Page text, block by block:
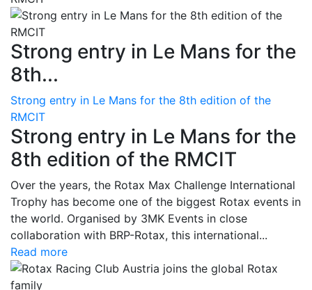
Strong entry in Le Mans for the
8th...
Strong entry in Le Mans for the 8th edition of the
RMCIT
Strong entry in Le Mans for the
8th edition of the RMCIT
Over the years, the Rotax Max Challenge International
Trophy has become one of the biggest Rotax events in
the world. Organised by 3MK Events in close
collaboration with BRP-Rotax, this international...
Read more